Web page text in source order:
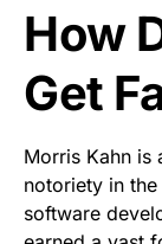
How
Get
Morris Kahn is
notoriety in
software